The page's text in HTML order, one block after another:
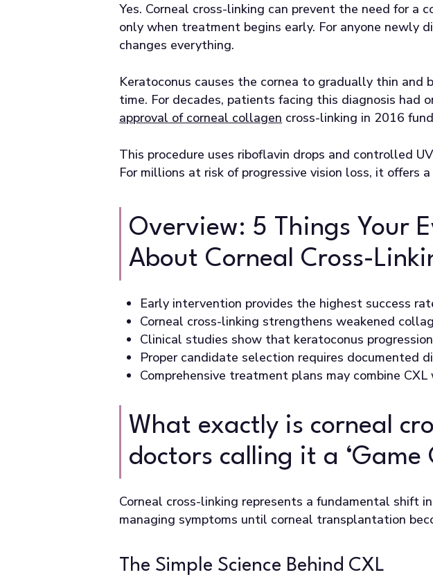
Yes. Corneal cross-linking can prevent the need for
only when treatment begins early. For anyone newly
changes everything.
Keratoconus causes the cornea to gradually thin
time. For decades, patients facing this diagnosis
approval of corneal collagen cross-linking in 2016
This procedure uses riboflavin drops and controlled
For millions at risk of progressive vision loss, it offers
Overview: 5 Things Your
About Corneal Cross-
Early intervention provides the highest success
Corneal cross-linking strengthens weakened
Clinical studies show that keratoconus
Proper candidate selection requires documented
Comprehensive treatment plans may combine
What exactly is corneal
doctors calling it a ‘Game
Corneal cross-linking represents a fundamental shift
managing symptoms until corneal transplantation
The Simple Science Behind CXL